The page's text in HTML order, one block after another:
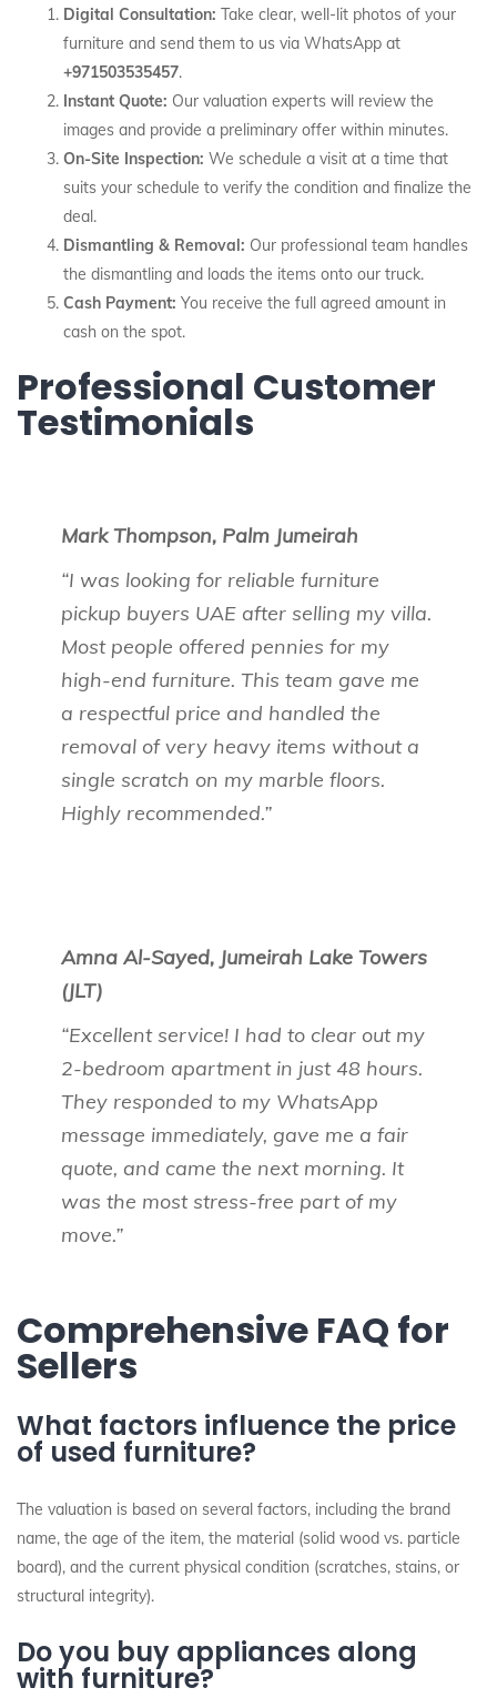
Digital Consultation: Take clear, well-lit photos of your
furniture and send them to us via WhatsApp at
+971503535457.
Instant Quote: Our valuation experts will review the
images and provide a preliminary offer within minutes.
On-Site Inspection: We schedule a visit at a time that
suits your schedule to verify the condition and finalize the
deal.
Dismantling & Removal: Our professional team handles
the dismantling and loads the items onto our truck.
Cash Payment: You receive the full agreed amount in
cash on the spot.
Professional Customer
Testimonials
Mark Thompson, Palm Jumeirah
“I was looking for reliable furniture
pickup buyers UAE after selling my villa.
Most people offered pennies for my
high-end furniture. This team gave me
a respectful price and handled the
removal of very heavy items without a
single scratch on my marble floors.
Highly recommended.”
Amna Al-Sayed, Jumeirah Lake Towers
(JLT)
“Excellent service! I had to clear out my
2-bedroom apartment in just 48 hours.
They responded to my WhatsApp
message immediately, gave me a fair
quote, and came the next morning. It
was the most stress-free part of my
move.”
Comprehensive FAQ for
Sellers
What factors influence the price
of used furniture?
The valuation is based on several factors, including the brand
name, the age of the item, the material (solid wood vs. particle
board), and the current physical condition (scratches, stains, or
structural integrity).
Do you buy appliances along
with furniture?